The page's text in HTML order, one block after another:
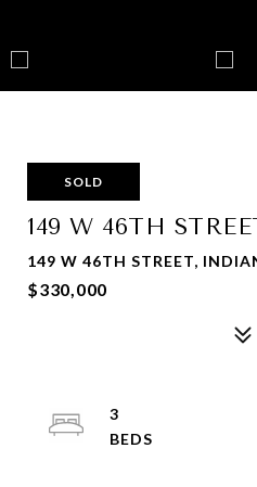
SOLD
149 W 46TH
149 W 46TH STREET,
$330,000
3